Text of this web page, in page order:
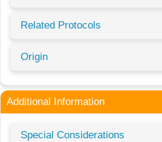
Related Protocols
Origin
Additional Information
Special Considerations